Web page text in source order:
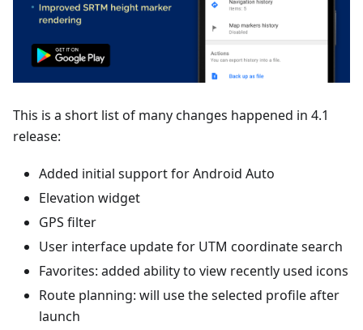
This is a short list of many changes happened in 4.1
release:
Added initial support for Android Auto
Elevation widget
GPS filter
User interface update for UTM coordinate search
Favorites: added ability to view recently used icons
Route planning: will use the selected profile after
launch